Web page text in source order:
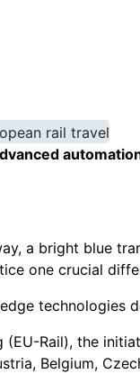
a bright blue
one crucial
technologies
(EU-Rail), the
Belgium,